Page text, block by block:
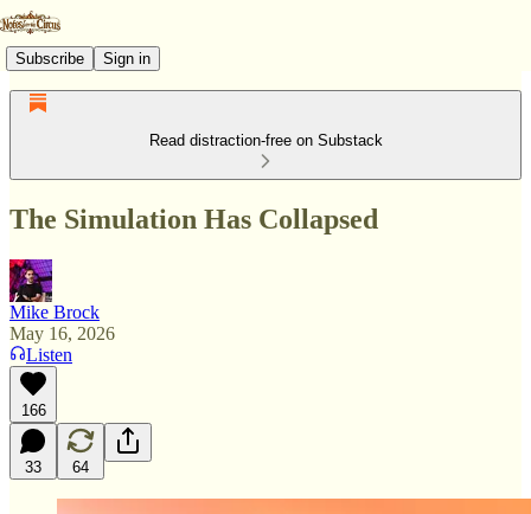
Subscribe Sign in
Read distraction-free on Substack
The Simulation Has Collapsed
Mike Brock
May 16, 2026
Listen
166
33 64